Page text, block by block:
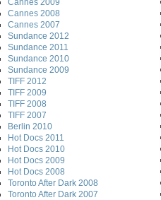
Cannes 2008
Cannes 2007
Sundance 2012
Sundance 2011
Sundance 2010
Sundance 2009
TIFF 2012
TIFF 2009
TIFF 2008
TIFF 2007
Berlin 2010
Hot Docs 2011
Hot Docs 2010
Hot Docs 2009
Hot Docs 2008
Toronto After Dark 2008
Toronto After Dark 2007